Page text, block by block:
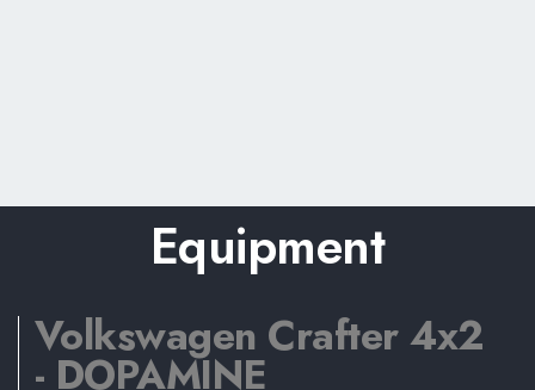
Equipment
Volkswagen Crafter 4x2
- DOPAMINE